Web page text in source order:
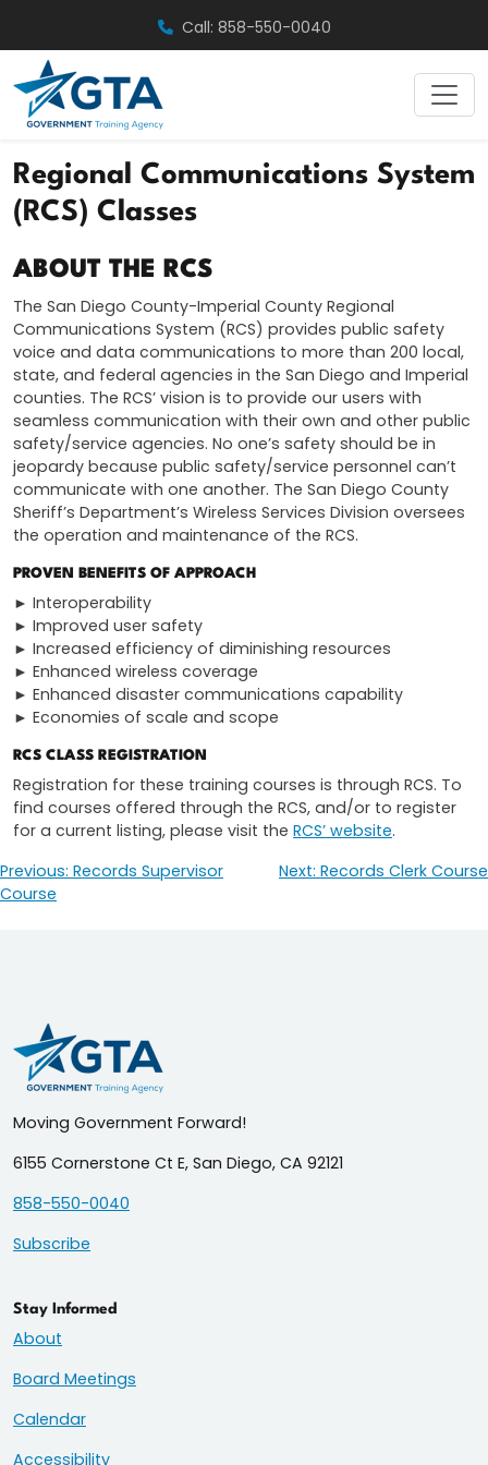
content
Call: 858-550-0040
Regional Communications System
(RCS) Classes
ABOUT THE RCS
The San Diego County-Imperial County Regional
Communications System (RCS) provides public safety
voice and data communications to more than 200 local,
state, and federal agencies in the San Diego and Imperial
counties. The RCS’ vision is to provide our users with
seamless communication with their own and other public
safety/service agencies. No one’s safety should be in
jeopardy because public safety/service personnel can’t
communicate with one another. The San Diego County
Sheriff’s Department’s Wireless Services Division oversees
the operation and maintenance of the RCS.
PROVEN BENEFITS OF APPROACH
► Interoperability
► Improved user safety
► Increased efficiency of diminishing resources
► Enhanced wireless coverage
► Enhanced disaster communications capability
► Economies of scale and scope
RCS CLASS REGISTRATION
Registration for these training courses is through RCS. To
find courses offered through the RCS, and/or to register
for a current listing, please visit the RCS’ website.
Post
navigation
Previous: Records Supervisor
Course
Next: Records Clerk Course
Moving Government Forward!
6155 Cornerstone Ct E, San Diego, CA 92121
858-550-0040
Subscribe
Stay Informed
About
Board Meetings
Calendar
Accessibility